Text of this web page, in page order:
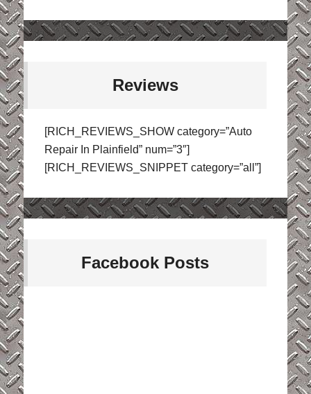
Reviews
[RICH_REVIEWS_SHOW category=”Auto
Repair In Plainfield” num=”3″]
[RICH_REVIEWS_SNIPPET category=”all”]
Facebook Posts